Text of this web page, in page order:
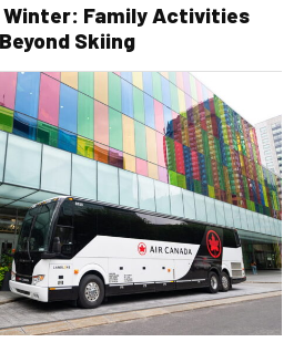
Winter: Family Activities
Skiing